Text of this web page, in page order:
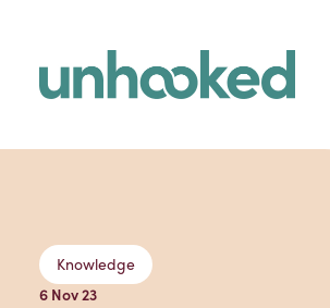
Knowledge
6 Nov 23